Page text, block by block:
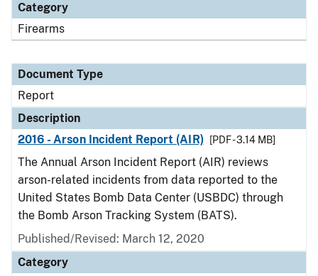
Category
Firearms
Document Type
Report
Description
2016 - Arson Incident Report (AIR)
[PDF - 3.14 MB]
The Annual Arson Incident Report (AIR) reviews
arson-related incidents from data reported to the
United States Bomb Data Center (USBDC) through
the Bomb Arson Tracking System (BATS).
Published/Revised: March 12, 2020
Category